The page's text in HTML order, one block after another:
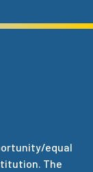
equal
The